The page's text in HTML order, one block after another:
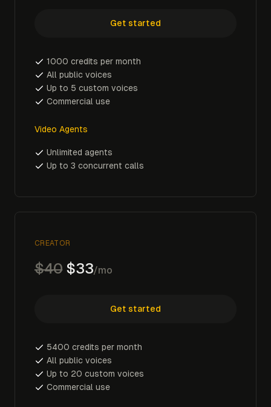
Get started
1000 credits per month
All public voices
Up to 5 custom voices
Commercial use
Video Agents
Unlimited agents
Up to 3 concurrent calls
CREATOR
$40$33/mo
Get started
5400 credits per month
All public voices
Up to 20 custom voices
Commercial use